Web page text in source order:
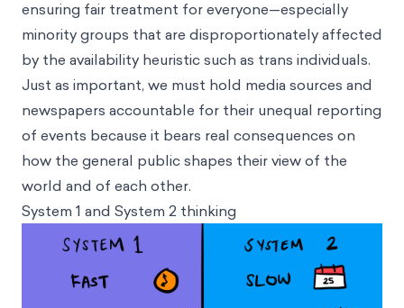
ensuring fair treatment for everyone—especially
minority groups that are disproportionately affected
by the availability heuristic such as trans individuals.
Just as important, we must hold media sources and
newspapers accountable for their unequal reporting
of events because it bears real consequences on
how the general public shapes their view of the
world and of each other.
System 1 and System 2 thinking